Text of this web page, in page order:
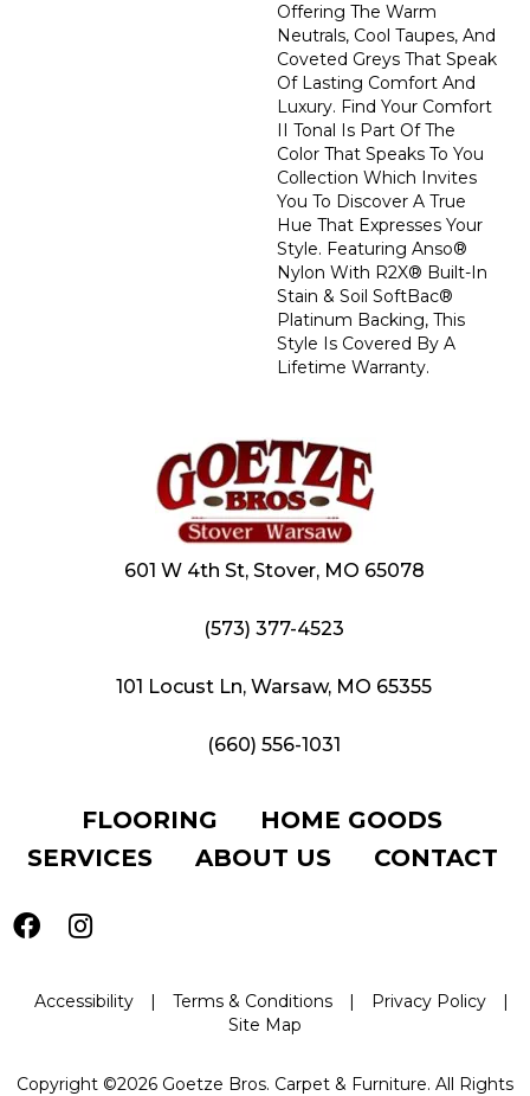
Offering The Warm
Neutrals, Cool Taupes, And
Coveted Greys That Speak
Of Lasting Comfort And
Luxury. Find Your Comfort
II Tonal Is Part Of The
Color That Speaks To You
Collection Which Invites
You To Discover A True
Hue That Expresses Your
Style. Featuring Anso®
Nylon With R2X® Built-In
Stain & Soil SoftBac®
Platinum Backing, This
Style Is Covered By A
Lifetime Warranty.
601 W 4th St, Stover, MO 65078
(573) 377-4523
101 Locust Ln, Warsaw, MO 65355
(660) 556-1031
FLOORING
HOME GOODS
SERVICES
ABOUT US CONTACT
Accessibility | Terms & Conditions | Privacy Policy
|
Site Map
Copyright ©2026 Goetze Bros. Carpet & Furniture. All Rights